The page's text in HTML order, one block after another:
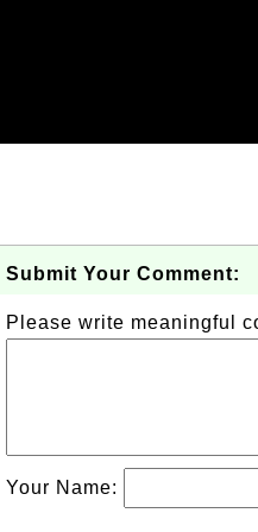
Submit Your Comment:
Please write meaningful
Your Name: